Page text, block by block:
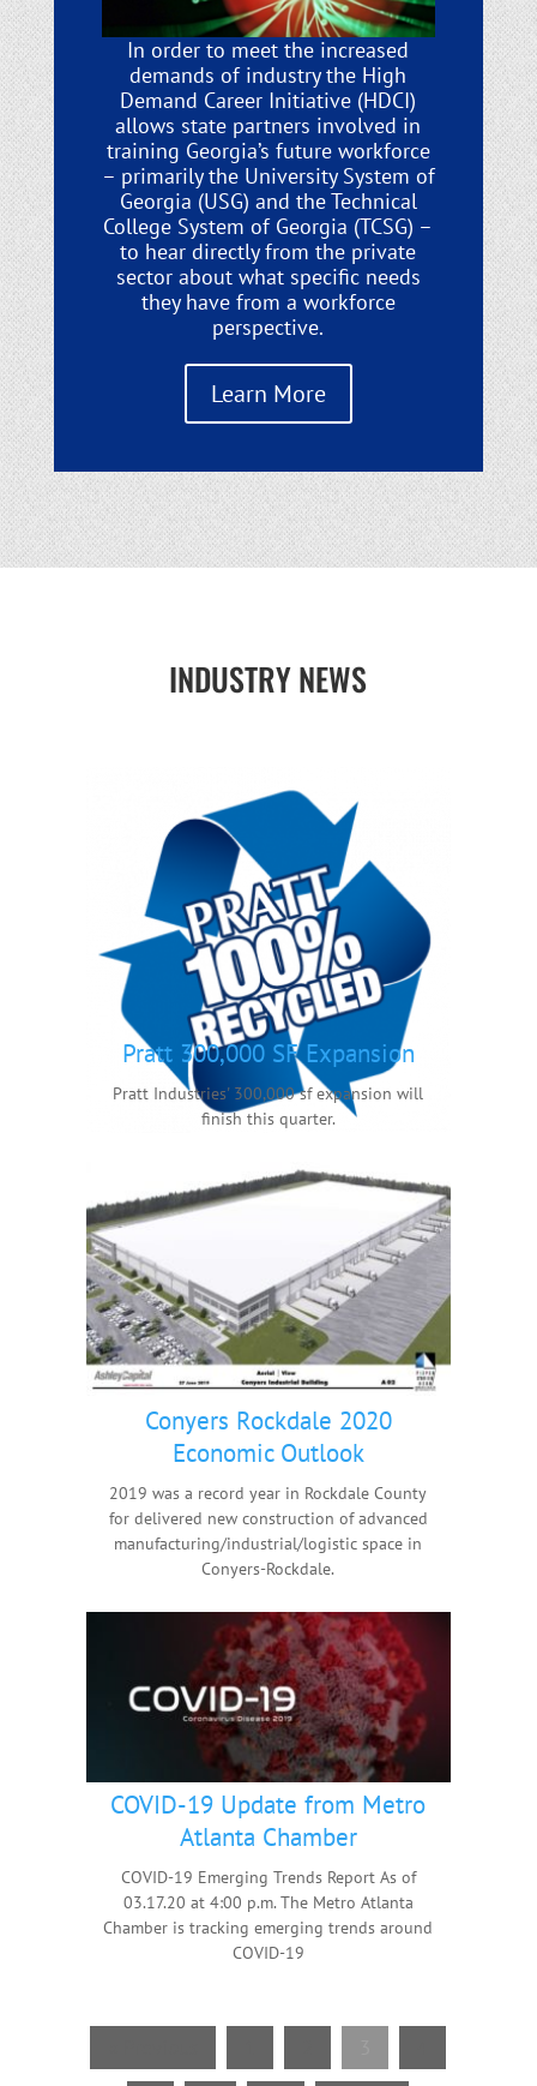
In order to meet the increased
demands of industry the High
Demand Career Initiative (HDCI)
allows state partners involved in
training Georgia’s future workforce
– primarily the University System of
Georgia (USG) and the Technical
College System of Georgia (TCSG) –
to hear directly from the private
sector about what specific needs
they have from a workforce
perspective.
Learn More
INDUSTRY NEWS
Pratt 300,000 SF Expansion
Pratt Industries' 300,000 sf expansion will
finish this quarter.
Conyers Rockdale 2020
Economic Outlook
2019 was a record year in Rockdale County
for delivered new construction of advanced
manufacturing/industrial/logistic space in
Conyers-Rockdale.
COVID-19 Update from Metro
Atlanta Chamber
COVID-19 Emerging Trends Report As of
03.17.20 at 4:00 p.m. The Metro Atlanta
Chamber is tracking emerging trends around
COVID-19